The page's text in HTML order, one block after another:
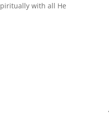
with all He